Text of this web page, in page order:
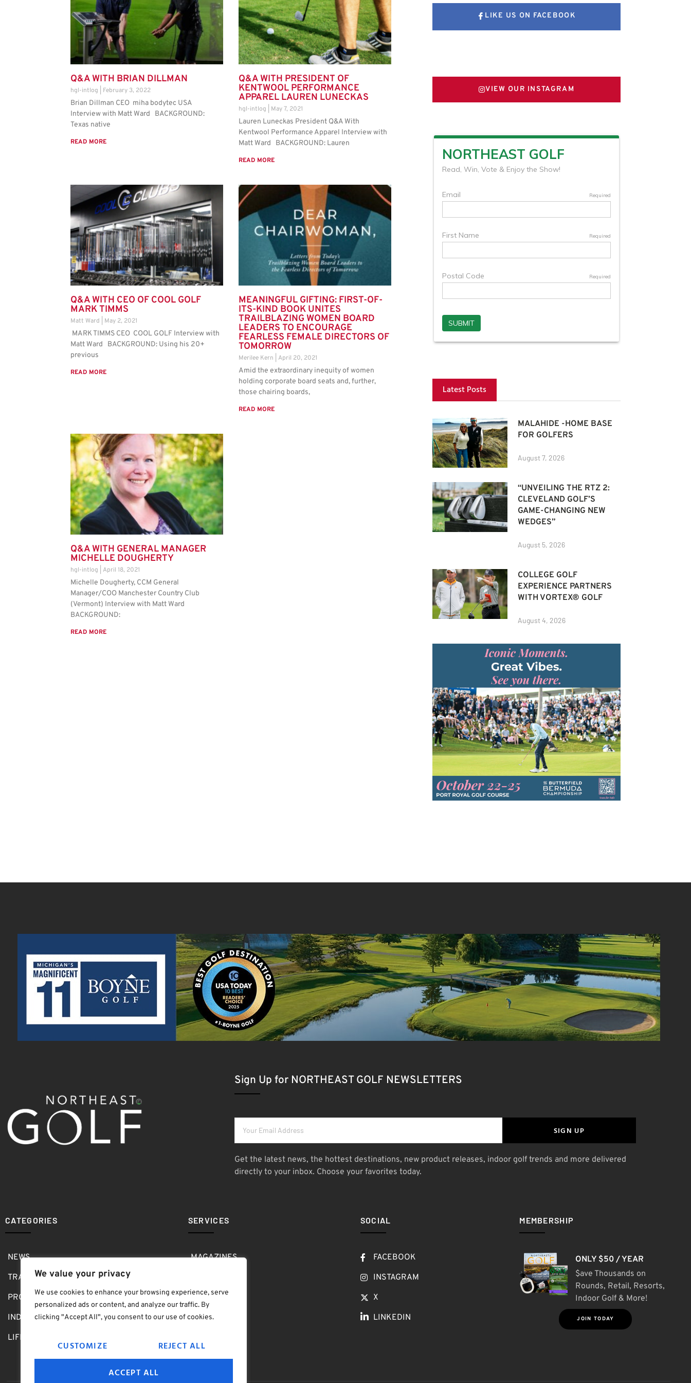
We value your privacy
We use cookies to enhance your browsing experience, serve
personalized ads or content, and analyze our traffic. By
clicking "Accept All", you consent to our use of cookies.
CUSTOMIZE REJECT ALL
ACCEPT ALL
Q&A WITH BRIAN DILLMAN
hgl-intlog February 3, 2022
Brian Dillman CEO miha bodytec USA
Interview with Matt Ward BACKGROUND:
Texas native
READ MORE
Q&A WITH PRESIDENT OF
KENTWOOL PERFORMANCE
APPAREL LAUREN LUNECKAS
hgl-intlog May 7, 2021
Lauren Luneckas President Q&A With
Kentwool Performance Apparel Interview with
Matt Ward BACKGROUND: Lauren
READ MORE
Q&A WITH CEO OF COOL GOLF
MARK TIMMS
Matt Ward May 2, 2021
MARK TIMMS CEO COOL GOLF Interview with
Matt Ward BACKGROUND: Using his 20+
previous
READ MORE
MEANINGFUL GIFTING: FIRST-OF-
ITS-KIND BOOK UNITES
TRAILBLAZING WOMEN BOARD
LEADERS TO ENCOURAGE
FEARLESS FEMALE DIRECTORS OF
TOMORROW
Merilee Kern April 20, 2021
Amid the extraordinary inequity of women
holding corporate board seats and, further,
those chairing boards,
READ MORE
Q&A WITH GENERAL MANAGER
MICHELLE DOUGHERTY
hgl-intlog April 18, 2021
Michelle Dougherty, CCM General
Manager/COO Manchester Country Club
(Vermont) Interview with Matt Ward
BACKGROUND:
READ MORE
LIKE US ON FACEBOOK
VIEW OUR INSTAGRAM
Latest Posts
MALAHIDE -HOME BASE
FOR GOLFERS
August 7, 2026
“UNVEILING THE RTZ 2:
CLEVELAND GOLF’S
GAME-CHANGING NEW
WEDGES”
August 5, 2026
COLLEGE GOLF
EXPERIENCE PARTNERS
WITH VORTEX® GOLF
August 4, 2026
Sign Up for NORTHEAST GOLF NEWSLETTERS
SIGN UP
Get the latest news, the hottest destinations, new product releases, indoor golf trends and more delivered
directly to your inbox. Choose your favorites today.
CATEGORIES
NEWS
TRAVEL
PRO SHOP
INDOOR
LIFESTYLE
SERVICES
MAGAZINES
GOLF SHOW
ABOUT
SOCIAL
FACEBOOK
INSTAGRAM
X
LINKEDIN
MEMBERSHIP
ONLY $50 / YEAR
$ave Thousands on
Rounds, Retail, Resorts,
Indoor Golf & More!
JOIN TODAY